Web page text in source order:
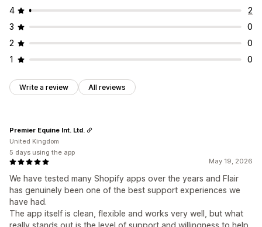
4
2
3
0
2
0
1
0
Write a review All reviews
May 19, 2026
We have tested many Shopify apps over the years and Flair
has genuinely been one of the best support experiences we
have had.
The app itself is clean, flexible and works very well, but what
Premier Equine Int. Ltd.
United Kingdom
5 days using the app